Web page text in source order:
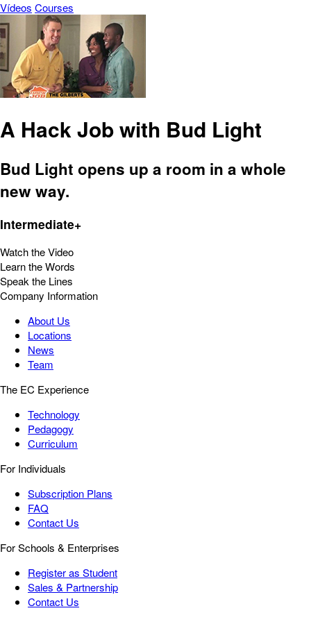
Vídeos Courses
A Hack Job with Bud Light
Bud Light opens up a room in a whole
new way.
Intermediate+
Watch the Video
Learn the Words
Speak the Lines
Company Information
About Us
Locations
News
Team
The EC Experience
Technology
Pedagogy
Curriculum
For Individuals
Subscription Plans
FAQ
Contact Us
For Schools & Enterprises
Register as Student
Sales & Partnership
Contact Us